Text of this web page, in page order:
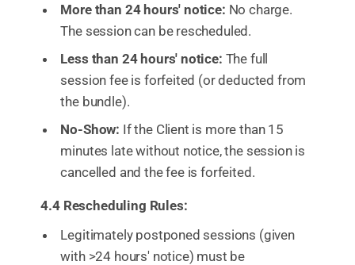
More than 24 hours' notice: No charge.
The session can be rescheduled.
Less than 24 hours' notice: The full
session fee is forfeited (or deducted from
the bundle).
No-Show: If the Client is more than 15
minutes late without notice, the session is
cancelled and the fee is forfeited.
4.4 Rescheduling Rules:
Legitimately postponed sessions (given
with >24 hours' notice) must be